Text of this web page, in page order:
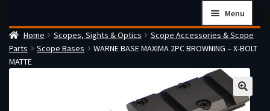
navigation
content
Menu
Home
Checkout
Firearms Terms & Conditions
Home Scopes, Sights & Optics
Scope Accessories & Scope
Parts
Scope Bases
WARNE BASE MAXIMA 2PC BROWNING – X-BOLT
MATTE